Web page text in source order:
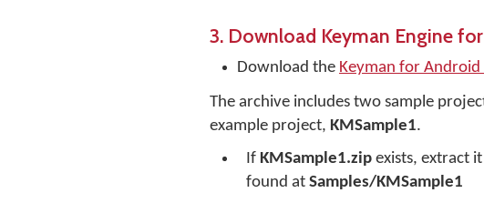
3. Download Keyman Engine
Download the Keyman for Android
The archive includes two sample
example project, KMSample1.
If KMSample1.zip exists, extract
found at Samples/KMSample1